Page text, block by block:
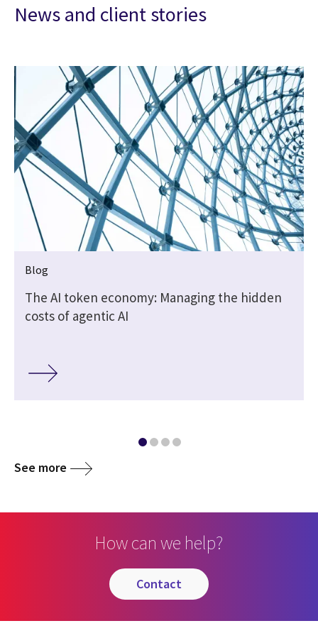
News and client stories
Blog
The AI token economy: Managing the hidden
costs of agentic AI
See more
How can we help?
contact